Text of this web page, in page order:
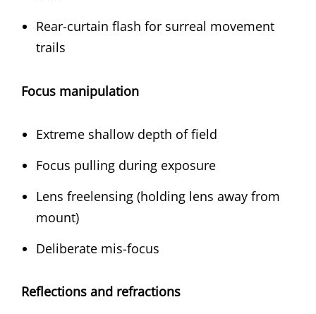
Rear-curtain flash for surreal movement
trails
Focus manipulation
Extreme shallow depth of field
Focus pulling during exposure
Lens freelensing (holding lens away from
mount)
Deliberate mis-focus
Reflections and refractions